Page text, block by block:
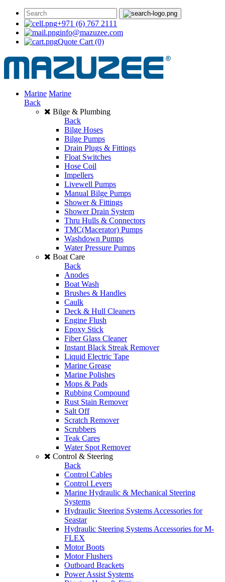
+971 (6) 767 2111
info@mazuzee.com
Quote Cart (0)
Marine Marine
Back
Bilge & Plumbing
Back
Bilge Hoses
Bilge Pumps
Drain Plugs & Fittings
Float Switches
Hose Coil
Impellers
Livewell Pumps
Manual Bilge Pumps
Shower & Fittings
Shower Drain System
Thru Hulls & Connectors
TMC(Macerator) Pumps
Washdown Pumps
Water Pressure Pumps
Boat Care
Back
Anodes
Boat Wash
Brushes & Handles
Caulk
Deck & Hull Cleaners
Engine Flush
Epoxy Stick
Fiber Glass Cleaner
Instant Black Streak Remover
Liquid Electric Tape
Marine Grease
Marine Polishes
Mops & Pads
Rubbing Compound
Rust Stain Remover
Salt Off
Scratch Remover
Scrubbers
Teak Cares
Water Spot Remover
Control & Steering
Back
Control Cables
Control Levers
Marine Hydraulic & Mechanical Steering
Systems
Hydraulic Steering Systems Accessories for
Seastar
Hydraulic Steering Systems Accessories for M-
FLEX
Motor Boots
Motor Flushers
Outboard Brackets
Power Assist Systems